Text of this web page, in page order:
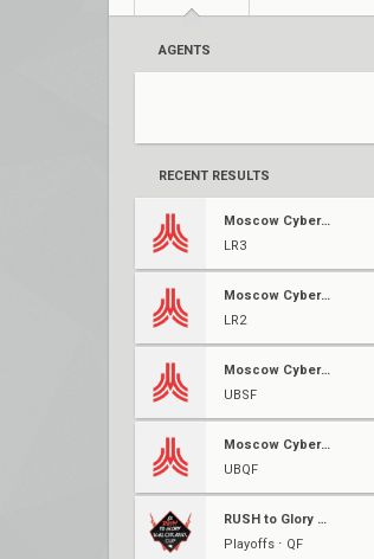
AGENTS
RECENT RESULTS
Moscow Cybersport Series #4
LR3
Moscow Cybersport Series #4
LR2
Moscow Cybersport Series #4
UBSF
Moscow Cybersport Series #4
UBQF
RUSH to Glory #4
Playoffs ⋅ QF